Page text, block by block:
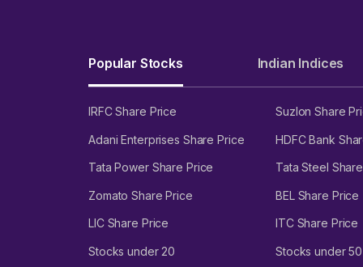
Popular Stocks Indian Indices
IRFC Share Price Suzlon Share
Adani Enterprises Share Price HDFC Bank
Tata Power Share Price Tata Steel
Zomato Share Price BEL Share Price
LIC Share Price ITC Share Price
Stocks under 20 Stocks under 50